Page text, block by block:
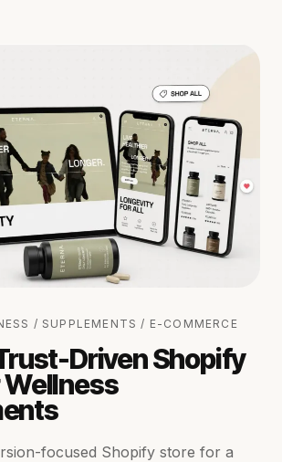
/ SUPPLEMENTS / E-COMMERCE
Driven Shopify
focused Shopify store for a